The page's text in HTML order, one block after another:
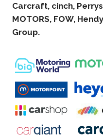
Carcraft, cinch,
MOTORS, FOW,
Group.